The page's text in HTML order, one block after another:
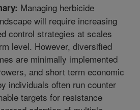
Managing herbicide
will require increasing
control strategies at scales
level. However, diversified
are minimally implemented
and short term economic
individuals often run counter
targets for resistance